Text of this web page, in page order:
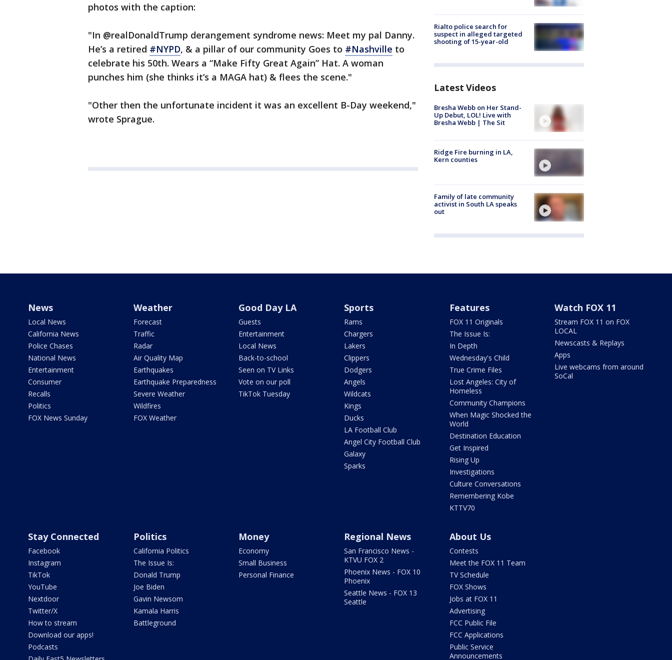
photos with the caption:
"In @realDonaldTrump derangement syndrome news: Meet my pal Danny.
He’s a retired #NYPD, & a pillar of our community Goes to #Nashville to
celebrate his 50th. Wears a “Make Fifty Great Again” Hat. A woman
punches him (she thinks it’s a MAGA hat) & flees the scene."
"Other then the unfortunate incident it was an excellent B-Day weekend,"
wrote Sprague.
Rialto police search for
suspect in alleged targeted
shooting of 15-year-old
Latest Videos
Bresha Webb on Her Stand-
Up Debut, LOL! Live with
Bresha Webb | The Sit
Ridge Fire burning in LA,
Kern counties
Family of late community
activist in South LA speaks
out
News
Local News
California News
Police Chases
National News
Entertainment
Consumer
Recalls
Politics
FOX News Sunday
Weather
Forecast
Traffic
Radar
Air Quality Map
Earthquakes
Earthquake Preparedness
Severe Weather
Wildfires
FOX Weather
Good Day LA
Guests
Entertainment
Local News
Back-to-school
Seen on TV Links
Vote on our poll
TikTok Tuesday
Sports
Rams
Chargers
Lakers
Clippers
Dodgers
Angels
Wildcats
Kings
Ducks
LA Football Club
Angel City Football Club
Galaxy
Sparks
Features
FOX 11 Originals
The Issue Is:
In Depth
Wednesday's Child
True Crime Files
Lost Angeles: City of
Homeless
Community Champions
When Magic Shocked the
World
Destination Education
Get Inspired
Rising Up
Investigations
Culture Conversations
Remembering Kobe
KTTV70
Watch FOX 11
Stream FOX 11 on FOX
LOCAL
Newscasts & Replays
Apps
Live webcams from around
SoCal
Stay Connected
Facebook
Instagram
TikTok
YouTube
Nextdoor
Twitter/X
How to stream
Download our apps!
Podcasts
Politics
California Politics
The Issue Is:
Donald Trump
Joe Biden
Gavin Newsom
Kamala Harris
Battleground
Money
Economy
Small Business
Personal Finance
Regional News
San Francisco News -
KTVU FOX 2
Phoenix News - FOX 10
Phoenix
Seattle News - FOX 13
Seattle
About Us
Contests
Meet the FOX 11 Team
TV Schedule
FOX Shows
Jobs at FOX 11
Advertising
FCC Public File
FCC Applications
Public Service
Announcements